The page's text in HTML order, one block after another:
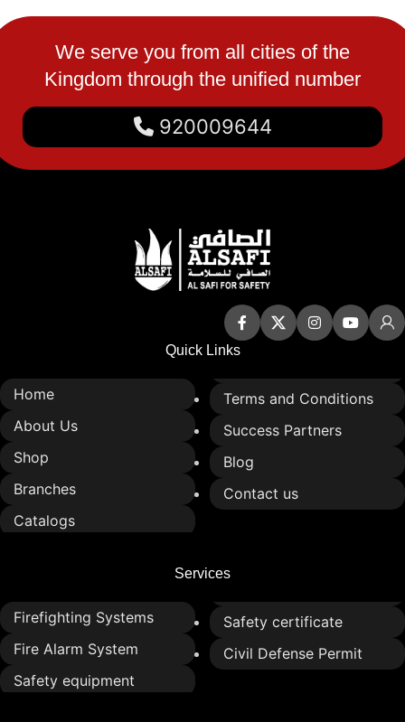
We serve you from all cities of the
Kingdom through the unified number
920009644
Quick Links
Home
About Us
Shop
Branches
Catalogs
Terms and Conditions
Success Partners
Blog
Contact us
Services
Firefighting Systems
Fire Alarm System
Safety equipment
Safety certificate
Civil Defense Permit